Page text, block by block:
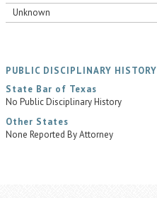
Unknown
PUBLIC DISCIPLINARY HISTORY
State Bar of Texas
No Public Disciplinary History
Other States
None Reported By Attorney